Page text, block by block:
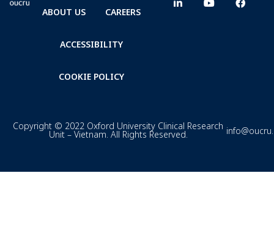
ABOUT US CAREERS
ACCESSIBILITY
COOKIE POLICY
Copyright © 2022 Oxford University Clinical Research
Unit – Vietnam. All Rights Reserved.